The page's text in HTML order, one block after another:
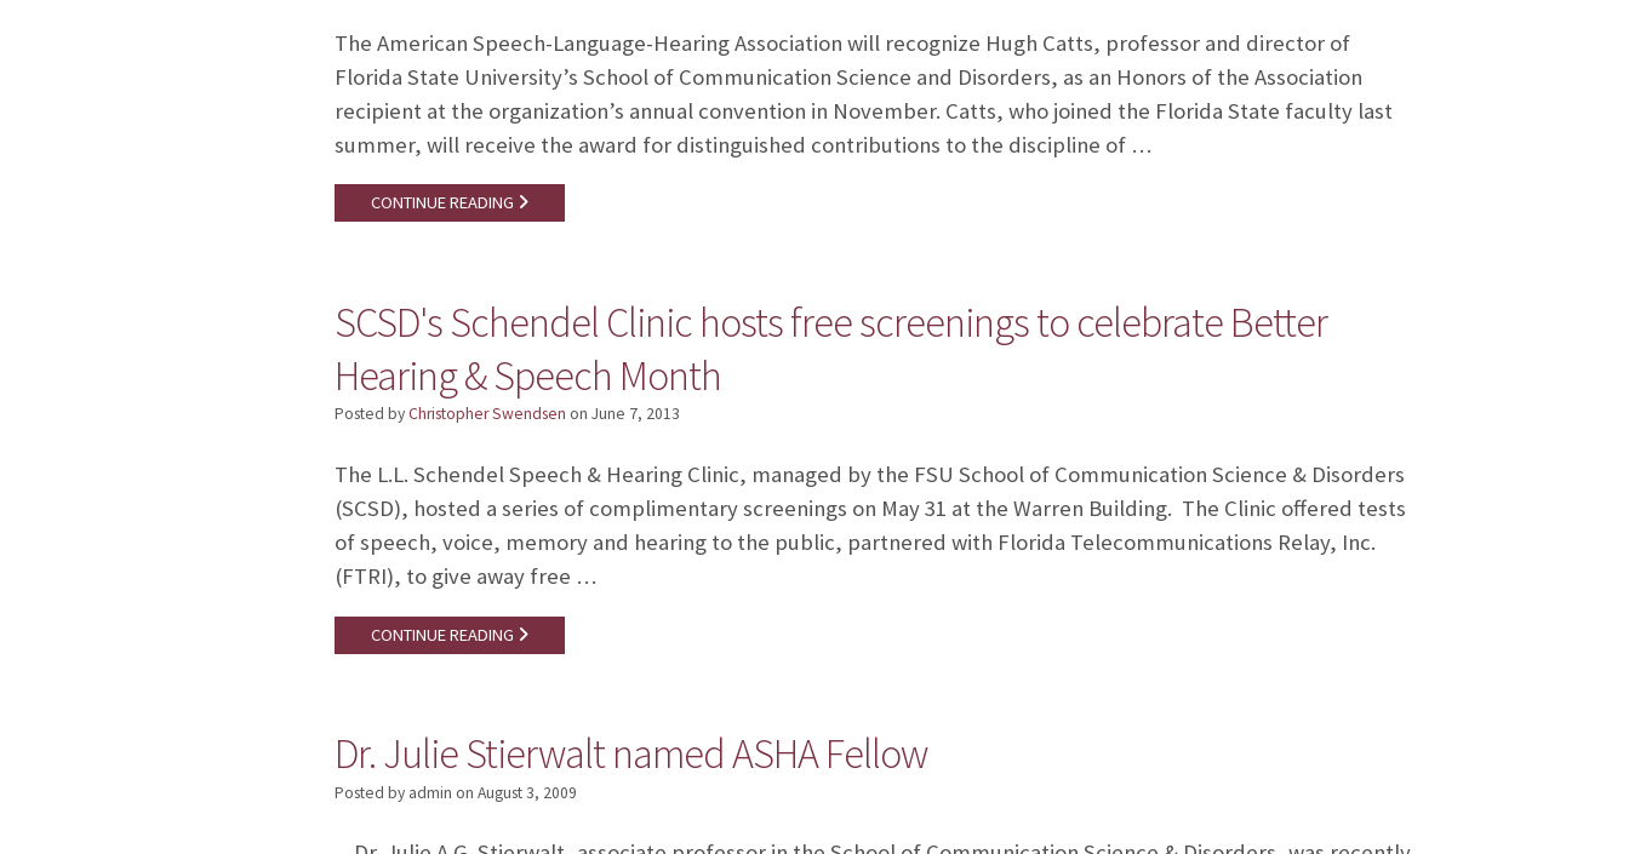
The American Speech-Language-Hearing Association will recognize Hugh Catts, professor and director of
Florida State University’s School of Communication Science and Disorders, as an Honors of the Association
recipient at the organization’s annual convention in November. Catts, who joined the Florida State faculty last
summer, will receive the award for distinguished contributions to the discipline of …
CONTINUE READING
SCSD's Schendel Clinic hosts free screenings to celebrate Better
Hearing & Speech Month
Posted byChristopher Swendsen on June 7, 2013
The L.L. Schendel Speech & Hearing Clinic, managed by the FSU School of Communication Science & Disorders
(SCSD), hosted a series of complimentary screenings on May 31 at the Warren Building. The Clinic offered tests
of speech, voice, memory and hearing to the public, partnered with Florida Telecommunications Relay, Inc.
(FTRI), to give away free …
CONTINUE READING
Dr. Julie Stierwalt named ASHA Fellow
Posted by admin on August 3, 2009